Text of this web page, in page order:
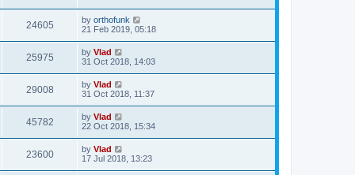
24605 by orthofunk
21 Feb 2019, 05:18
25975 by Vlad
31 Oct 2018, 14:03
29008 by Vlad
31 Oct 2018, 11:37
45782 by Vlad
22 Oct 2018, 15:34
23600 by Vlad
17 Jul 2018, 13:23